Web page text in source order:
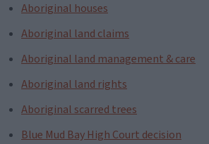
Aboriginal houses
Aboriginal land claims
Aboriginal land management & care
Aboriginal land rights
Aboriginal scarred trees
Blue Mud Bay High Court decision